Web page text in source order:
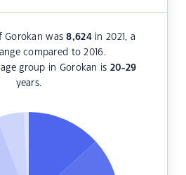
Gorokan was8,624in 2021, a
compared to 2016.
group in Gorokan is 20-29
years.